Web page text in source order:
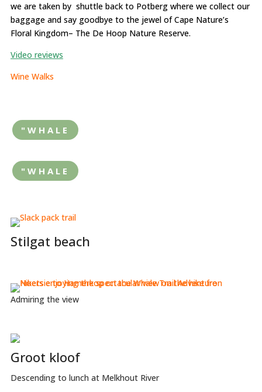
we are taken by shuttle back to Potberg where we collect our
baggage and say goodbye to the jewel of Cape Nature’s
Floral Kingdom– The De Hoop Nature Reserve.
Video reviews
Wine Walks
"WHALE
"WHALE
Stilgat beach
Admiring the view
Groot kloof
Descending to lunch at Melkhout River